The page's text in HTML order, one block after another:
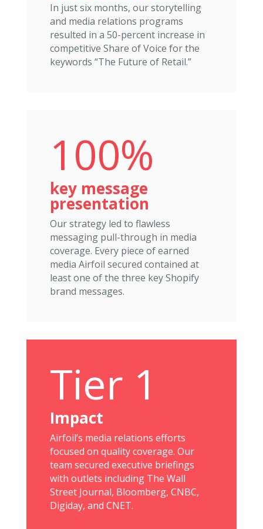
In just six months, our storytelling
and media relations programs
resulted in a 50-percent increase in
competitive Share of Voice for the
keywords “The Future of Retail.”
100%
key message
presentation
Our strategy led to flawless
messaging pull-through in media
coverage. Every piece of earned
media Airfoil secured contained at
least one of the three key Shopify
brand messages.
Tier 1
Impact
Airfoil’s media relations efforts
focused on quality coverage. Our
team secured executive briefings
with outlets including The Wall
Street Journal, Bloomberg, CNBC,
Digiday, and CNET.